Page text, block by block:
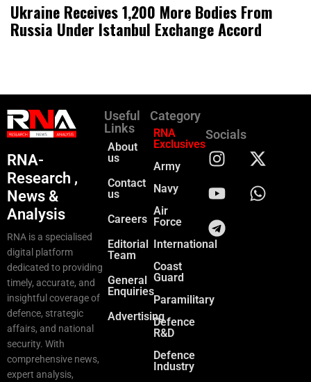
Ukraine Receives 1,200 More Bodies From
Russia Under Istanbul Exchange Accord
RNA-
Research ,
News &
Analysis
RNA is a specialised
digital platform
dedicated to providing
timely, accurate, and
insightful coverage of
defence, strategic
affairs, and national
security. With
comprehensive news,
expert analysis,
Useful
Links
About
us
Contact
us
Careers
Editorial
Team
General
Enquiries
Advertising
Category
RNA
Exclusives
Army
Navy
Air
Force
International
Coast
Guard
Paramilitary
Defence
R&D
Defence
Industry
Socials